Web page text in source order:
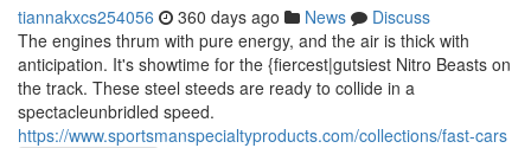
tiannakxcs254056 360 days ago News
Discuss
The engines thrum with pure energy, and the air is thick with
anticipation. It's showtime for the {fiercest|gutsiest Nitro Beasts on
the track. These steel steeds are ready to collide in a
spectacleunbridled speed.
https://www.sportsmanspecialtyproducts.com/collections/fast-cars